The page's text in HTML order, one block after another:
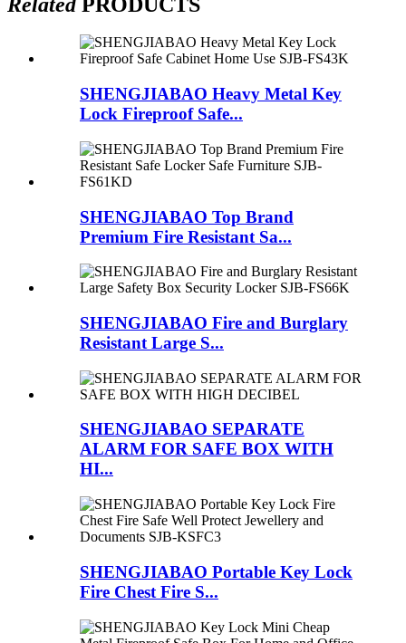
SHENGJIABAO Heavy Metal Key
Lock Fireproof Safe...
SHENGJIABAO Top Brand
Premium Fire Resistant Sa...
SHENGJIABAO Fire and Burglary
Resistant Large S...
SHENGJIABAO SEPARATE
ALARM FOR SAFE BOX WITH
HI...
SHENGJIABAO Portable Key Lock
Fire Chest Fire S...